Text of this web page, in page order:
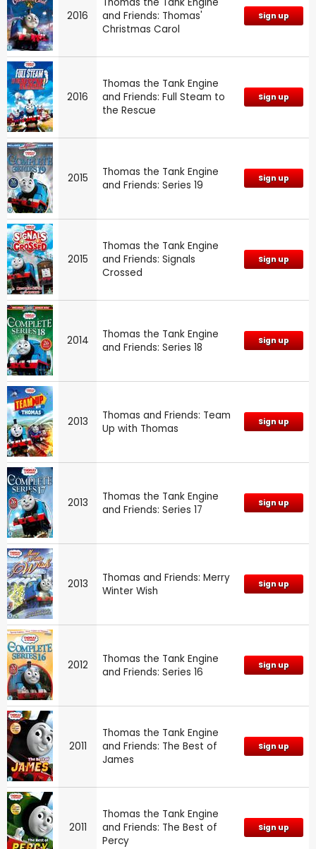
2016
Thomas the Tank Engine
and Friends: Thomas'
Christmas Carol
Sign up
2016
Thomas the Tank Engine
and Friends: Full Steam to
the Rescue
Sign up
2015
Thomas the Tank Engine
and Friends: Series 19
Sign up
2015
Thomas the Tank Engine
and Friends: Signals
Crossed
Sign up
2014
Thomas the Tank Engine
and Friends: Series 18
Sign up
2013
Thomas and Friends: Team
Up with Thomas
Sign up
2013
Thomas the Tank Engine
and Friends: Series 17
Sign up
2013
Thomas and Friends: Merry
Winter Wish
Sign up
2012
Thomas the Tank Engine
and Friends: Series 16
Sign up
2011
Thomas the Tank Engine
and Friends: The Best of
James
Sign up
2011
Thomas the Tank Engine
and Friends: The Best of
Percy
Sign up